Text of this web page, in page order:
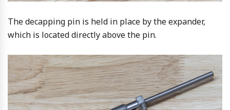
The decapping pin is held in place by the expander,
which is located directly above the pin.